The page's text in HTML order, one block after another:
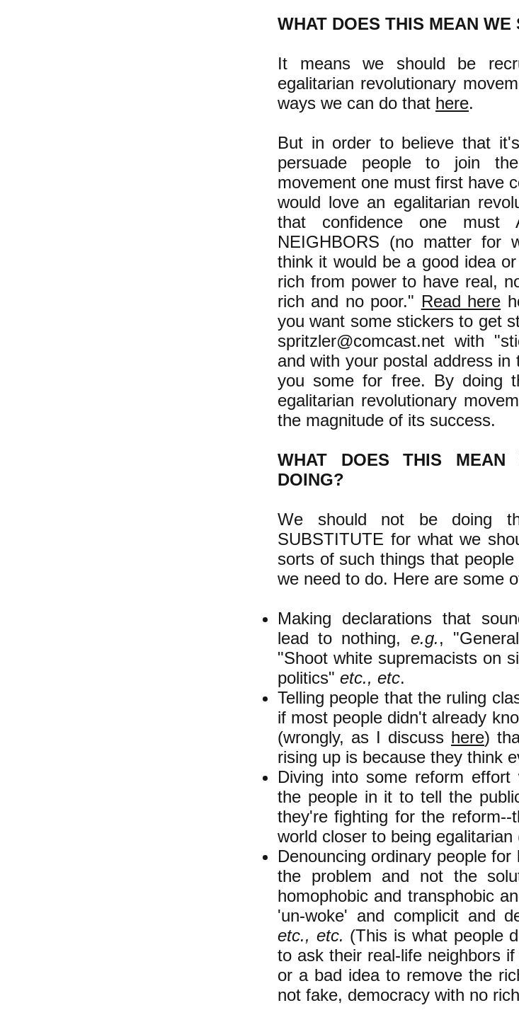
WHAT DOES THIS MEAN
It means we should be
egalitarian revolutionary
ways we can do that here.
But in order to believe that
persuade people to join the
movement one must first have
would love an egalitarian
that confidence one must
NEIGHBORS (no matter for
think it would be a good idea
rich from power to have real,
rich and no poor." Read here
you want some stickers to get
spritzler@comcast.net with
and with your postal address
you some for free. By doing
egalitarian revolutionary
the magnitude of its success.
WHAT DOES THIS MEAN
DOING?
We should not be doing
SUBSTITUTE for what we
sorts of such things that
we need to do. Here are some
Making declarations that
lead to nothing, e.g.,
"Shoot white supremacists on
politics" etc., etc.
Telling people that the ruling
if most people didn't already
(wrongly, as I discuss here)
rising up is because they think
Diving into some reform
the people in it to tell the
they're fighting for the
world closer to being
Denouncing ordinary people
the problem and not the
homophobic and transphobic
'un-woke' and complicit and
etc., etc. (This is what people
to ask their real-life neighbors
or a bad idea to remove the
not fake, democracy with no